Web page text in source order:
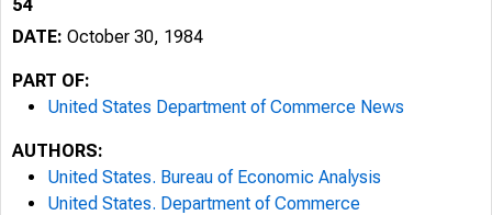
54
DATE: October 30, 1984
PART OF:
United States Department of Commerce News
AUTHORS:
United States. Bureau of Economic Analysis
United States. Department of Commerce